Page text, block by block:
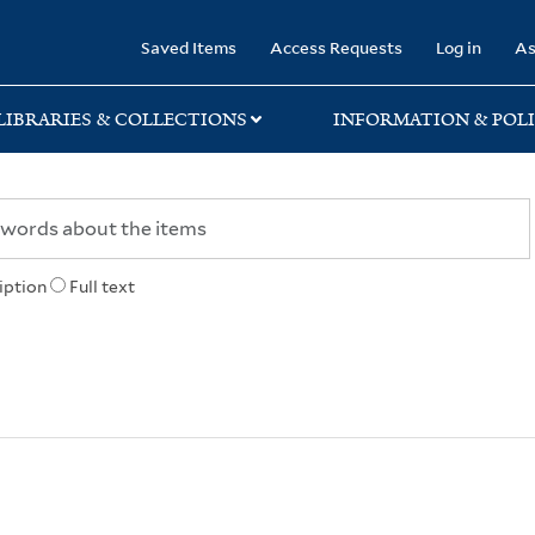
Saved Items Access Requests Log in
& COLLECTIONS INFORMATION &
Full text